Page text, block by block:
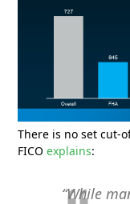
There is no set cut-
FICOexplains:
“While